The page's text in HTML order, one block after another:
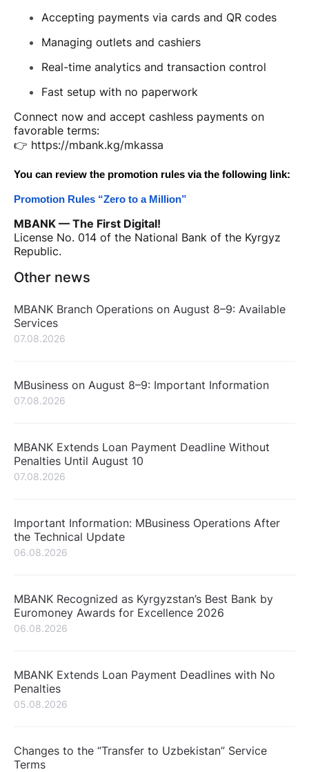
Accepting payments via cards and QR codes
Managing outlets and cashiers
Real-time analytics and transaction control
Fast setup with no paperwork
Connect now and accept cashless payments on
favorable terms:
👉 https://mbank.kg/mkassa
You can review the promotion rules via the following link:
Promotion Rules “Zero to a Million”
MBANK — The First Digital!
License No. 014 of the National Bank of the Kyrgyz
Republic.
Other news
MBANK Branch Operations on August 8–9: Available
Services
07.08.2026
MBusiness on August 8–9: Important Information
07.08.2026
MBANK Extends Loan Payment Deadline Without
Penalties Until August 10
07.08.2026
Important Information: MBusiness Operations After
the Technical Update
06.08.2026
MBANK Recognized as Kyrgyzstan’s Best Bank by
Euromoney Awards for Excellence 2026
06.08.2026
MBANK Extends Loan Payment Deadlines with No
Penalties
05.08.2026
Changes to the “Transfer to Uzbekistan” Service
Terms